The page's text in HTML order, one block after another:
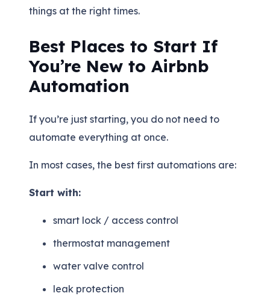
things at the right times.
Best Places to Start If
You’re New to Airbnb
Automation
If you’re just starting, you do not need to
automate everything at once.
In most cases, the best first automations are:
Start with:
smart lock / access control
thermostat management
water valve control
leak protection